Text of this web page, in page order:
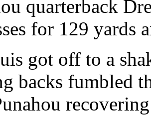
quarterback
for 129 yards
got off to a
backs fumbled